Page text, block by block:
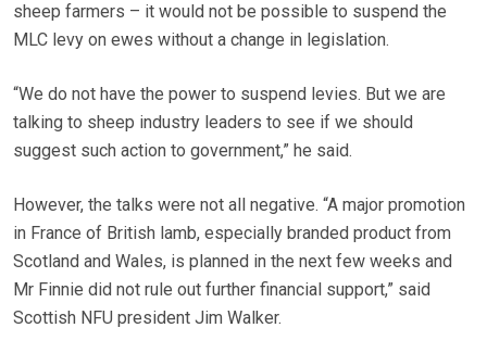
sheep farmers – it would not be possible to suspend the
MLC levy on ewes without a change in legislation.
“We do not have the power to suspend levies. But we are
talking to sheep industry leaders to see if we should
suggest such action to government,” he said.
However, the talks were not all negative. “A major promotion
in France of British lamb, especially branded product from
Scotland and Wales, is planned in the next few weeks and
Mr Finnie did not rule out further financial support,” said
Scottish NFU president Jim Walker.